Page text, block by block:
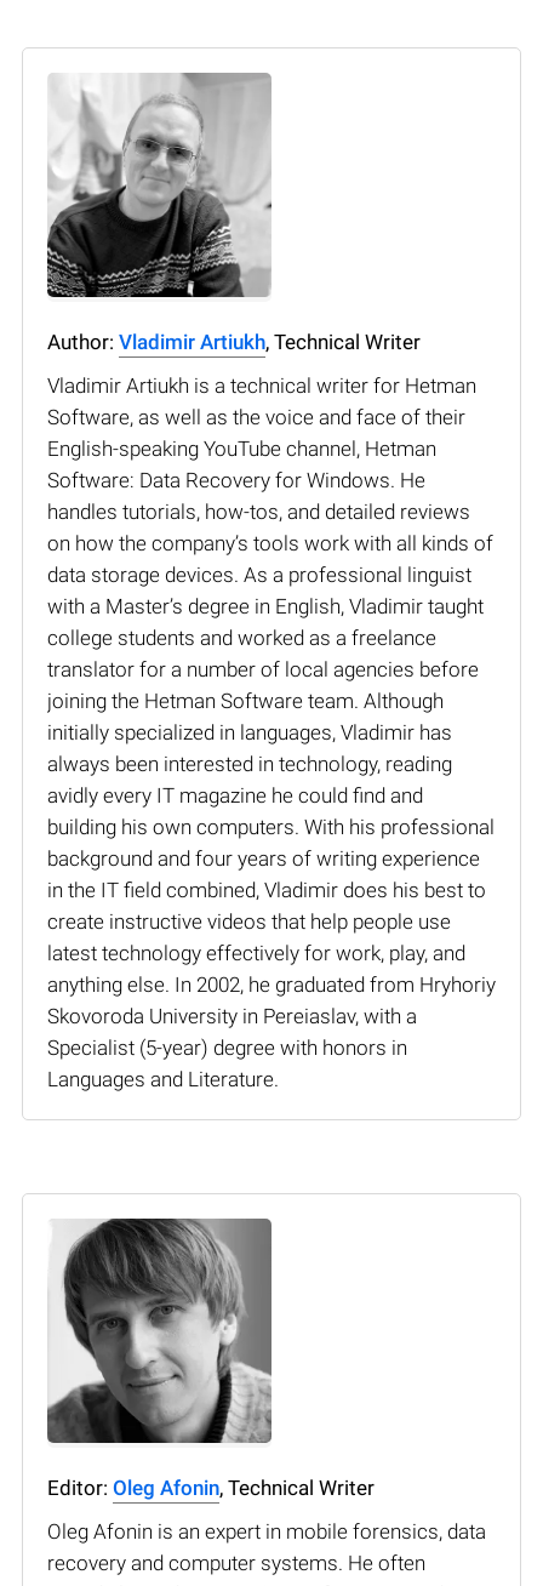
Author: Vladimir Artiukh, Technical Writer
Vladimir Artiukh is a technical writer for Hetman
Software, as well as the voice and face of their
English-speaking YouTube channel, Hetman
Software: Data Recovery for Windows. He
handles tutorials, how-tos, and detailed reviews
on how the company’s tools work with all kinds of
data storage devices. As a professional linguist
with a Master’s degree in English, Vladimir taught
college students and worked as a freelance
translator for a number of local agencies before
joining the Hetman Software team. Although
initially specialized in languages, Vladimir has
always been interested in technology, reading
avidly every IT magazine he could find and
building his own computers. With his professional
background and four years of writing experience
in the IT field combined, Vladimir does his best to
create instructive videos that help people use
latest technology effectively for work, play, and
anything else. In 2002, he graduated from Hryhoriy
Skovoroda University in Pereiaslav, with a
Specialist (5-year) degree with honors in
Languages and Literature.
Editor: Oleg Afonin, Technical Writer
Oleg Afonin is an expert in mobile forensics, data
recovery and computer systems. He often